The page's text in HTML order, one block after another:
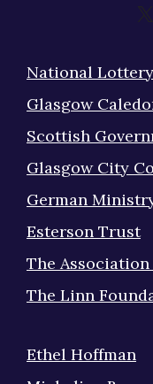
X
National
Glasgow
Scottish
Glasgow City
German
Esterson Trust
The Association
The Linn
Ethel Hoffman